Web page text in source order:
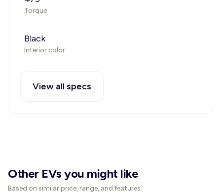
Torque
Black
Interior color
View all specs
Other EVs you might like
Based on similar price, range, and features